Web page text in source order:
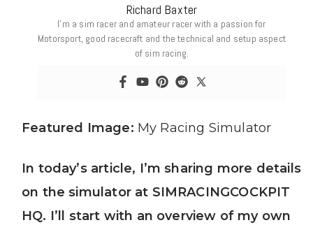
Richard Baxter
I’m a sim racer and amateur racer with a passion for
Motorsport, good racecraft and the technical and setup aspect
of sim racing.
Featured Image: My Racing Simulator
In today’s article, I’m sharing more details
on the simulator at SIMRACINGCOCKPIT
HQ. I’ll start with an overview of my own